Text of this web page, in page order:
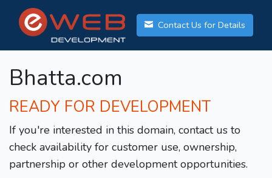
Contact Us for Details
Bhatta.com
READY FOR DEVELOPMENT
If you're interested in this domain, contact us to
check availability for customer use, ownership,
partnership or other development opportunities.